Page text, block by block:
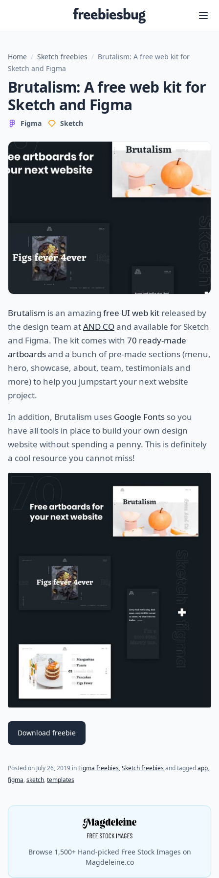
Freebiesbug
Home / Sketch freebies / Brutalism: A free web kit for
Sketch and Figma
Brutalism: A free web kit for
Sketch and Figma
Figma Sketch
Brutalism is an amazing free UI web kit released by
the design team atAND COand available for Sketch
and Figma. The kit comes with 70 ready-made
artboardsand a bunch of pre-made sections (menu,
hero, showcase, about, team, testimonials and
more) to help you jumpstart your next website
project.
In addition, Brutalism uses Google Fonts so you
have all tools in place to build your own design
website without spending a penny. This is definitely
a cool resource you cannot miss!
Download freebie
Posted on July 26, 2019 (last update onMarch 4, 2020)
in Figma freebies,Sketch freebies and taggedapp,
figma,sketch,templates
Browse 1,500+ Hand-picked Free Stock Images on
Magdeleine.co